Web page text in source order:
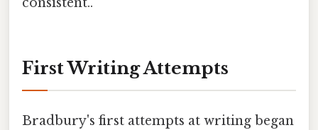
First Writing Attempts
Bradbury's first attempts at writing began